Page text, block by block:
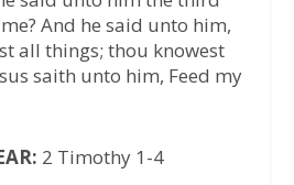
And he said unto him,
all things; thou knowest
saith unto him, Feed my
2 Timothy 1-4